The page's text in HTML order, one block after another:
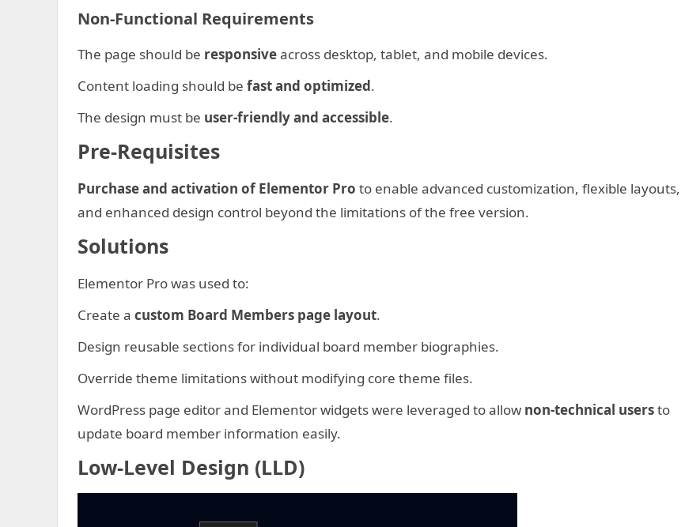
Non-Functional Requirements
The page should be responsiveacross desktop, tablet, and mobile devices.
Content loading should be fast and optimized.
The design must be user-friendly and accessible.
Pre-Requisites
Purchase and activation of Elementor Pro to enable advanced customization, flexible layouts,
and enhanced design control beyond the limitations of the free version.
Solutions
Elementor Pro was used to:
Create a custom Board Members page layout.
Design reusable sections for individual board member biographies.
Override theme limitations without modifying core theme files.
WordPress page editor and Elementor widgets were leveraged to allow non-technical usersto
update board member information easily.
Low-Level Design (LLD)